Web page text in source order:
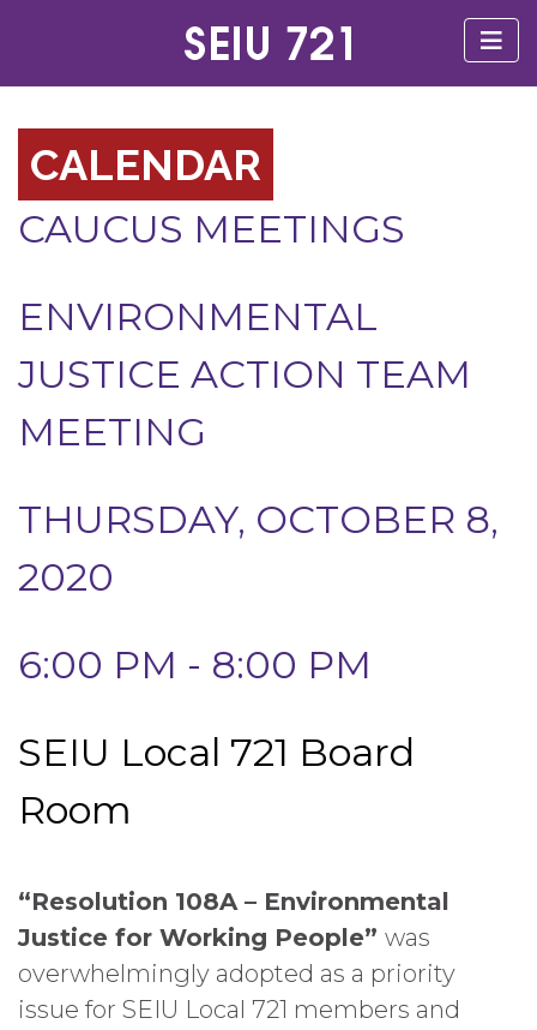
CALENDAR
CAUCUS MEETINGS
ENVIRONMENTAL
JUSTICE ACTION TEAM
MEETING
THURSDAY, OCTOBER 8,
2020
6:00 PM - 8:00 PM
SEIU Local 721 Board
Room
“Resolution 108A – Environmental
Justice for Working People” was
overwhelmingly adopted as a priority
issue for SEIU Local 721 members and